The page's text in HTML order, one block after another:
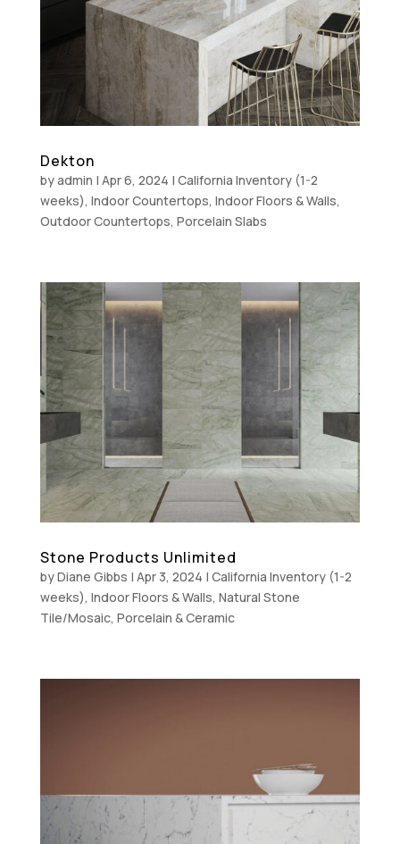
Dekton
byadmin | Apr 6, 2024 | California Inventory (1-2
weeks), Indoor Countertops, Indoor Floors & Walls,
Outdoor Countertops, Porcelain Slabs
Stone Products Unlimited
byDiane Gibbs | Apr 3, 2024 | California Inventory (1-2
weeks), Indoor Floors & Walls, Natural Stone
Tile/Mosaic, Porcelain & Ceramic